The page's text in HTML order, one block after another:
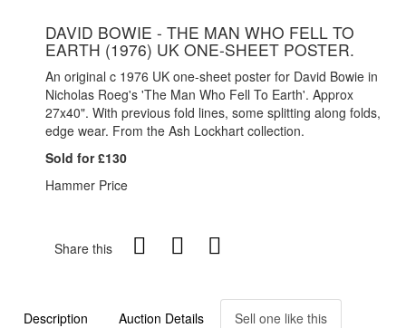
DAVID BOWIE - THE MAN WHO FELL TO
EARTH (1976) UK ONE-SHEET POSTER.
An original c 1976 UK one-sheet poster for David Bowie in
Nicholas Roeg's 'The Man Who Fell To Earth'. Approx
27x40". With previous fold lines, some splitting along folds,
edge wear. From the Ash Lockhart collection.
Sold for £130
Hammer Price
Share this
Description Auction Details Sell one like this